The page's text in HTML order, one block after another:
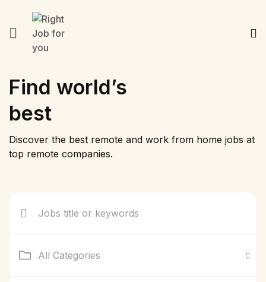
Find world’s
best
Discover the best remote and work from home jobs at
top remote companies.
All Categories